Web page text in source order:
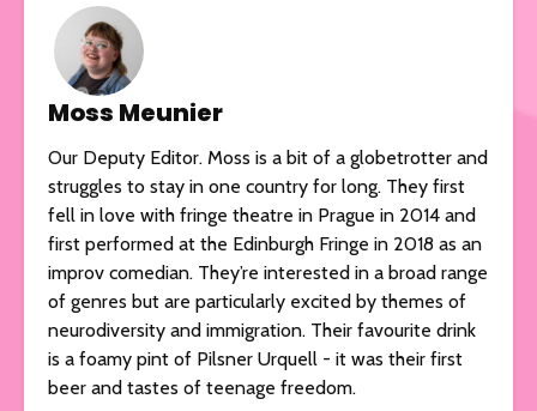
Moss Meunier
Our Deputy Editor. Moss is a bit of a globetrotter and
struggles to stay in one country for long. They first
fell in love with fringe theatre in Prague in 2014 and
first performed at the Edinburgh Fringe in 2018 as an
improv comedian. They’re interested in a broad range
of genres but are particularly excited by themes of
neurodiversity and immigration. Their favourite drink
is a foamy pint of Pilsner Urquell - it was their first
beer and tastes of teenage freedom.